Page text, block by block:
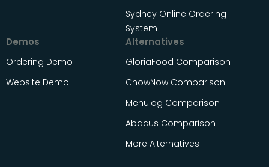
Sydney Online Ordering
System
Demos
Ordering Demo
Website Demo
Alternatives
GloriaFood Comparison
ChowNow Comparison
Menulog Comparison
Abacus Comparison
More Alternatives